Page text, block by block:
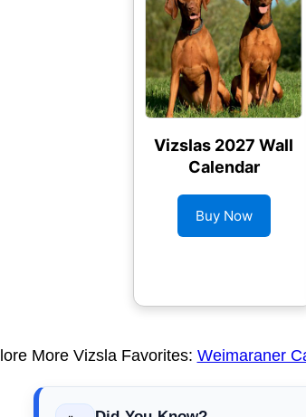
Vizslas 2027 Wall
Calendar
Buy Now
More Vizsla Favorites: Weimaraner